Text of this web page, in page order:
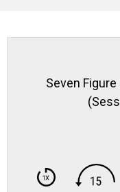
Seven